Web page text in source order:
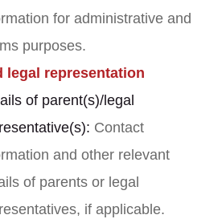
for administrative and
purposes.
legal representation
of parent(s)/legal
Contact
and other relevant
of parents or legal
if applicable.